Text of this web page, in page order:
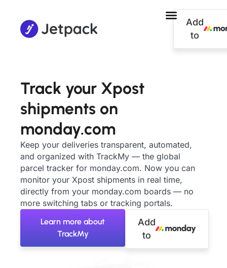
Add
to
Track your Xpost
shipments on
monday.com
Keep your deliveries transparent, automated,
and organized with TrackMy — the global
parcel tracker for monday.com. Now you can
monitor your Xpost shipments in real time,
directly from your monday.com boards — no
more switching tabs or tracking portals.
Learn more about
TrackMy
Add
to